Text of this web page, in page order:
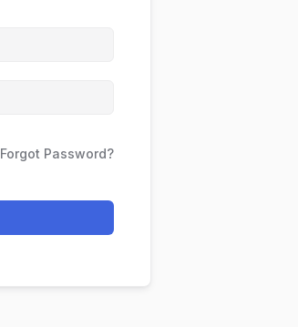
Forgot Password?